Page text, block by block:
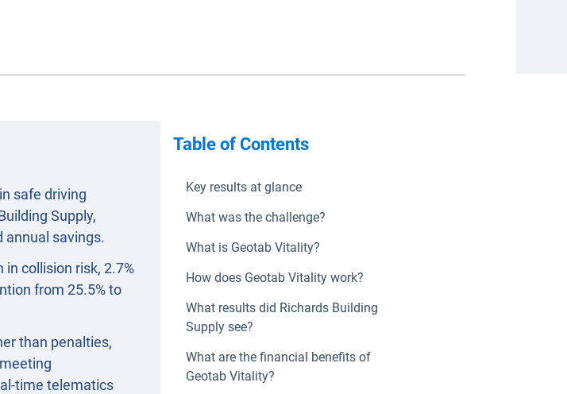
safe driving
Supply,
annual savings.
collision risk, 2.7%
from 25.5% to
than penalties,
time telematics
Table of Contents
Key results at glance
What was the challenge?
What is Geotab Vitality?
How does Geotab Vitality work?
What results did Richards Building
Supply see?
What are the financial benefits of
Geotab Vitality?